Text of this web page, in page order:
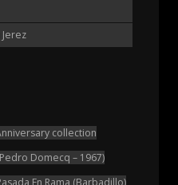
collection
Domecq – 1967)
En Rama (Barbadillo)